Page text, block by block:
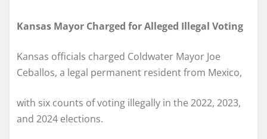
Kansas Mayor Charged for Alleged Illegal Voting
Kansas officials charged Coldwater Mayor Joe
Ceballos, a legal permanent resident from Mexico,
with six counts of voting illegally in the 2022, 2023,
and 2024 elections.